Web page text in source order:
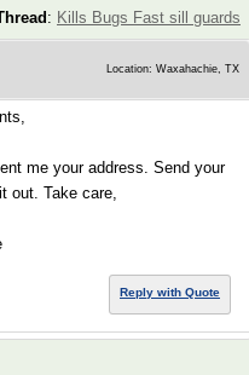
: Kills Bugs Fast sill guards
Location: Waxahachie, TX
me your address. Send your
out. Take care,
Reply with Quote